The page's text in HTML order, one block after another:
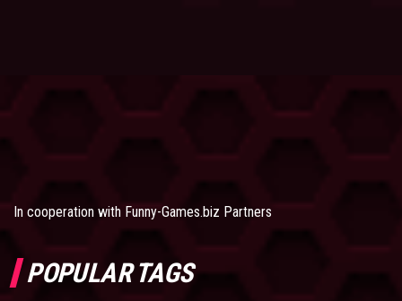
In cooperation with Funny-Games.biz Partners
POPULAR TAGS